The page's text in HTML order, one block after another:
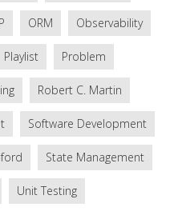
ORM Observability
Playlist Problem
Robert C. Martin
Software Development
State Management
Unit Testing